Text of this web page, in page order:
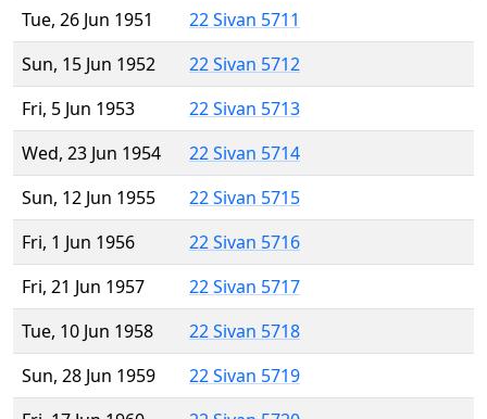
Tue, 26 Jun 1951
22 Sivan 5711
Sun, 15 Jun 1952
22 Sivan 5712
Fri, 5 Jun 1953
22 Sivan 5713
Wed, 23 Jun 1954
22 Sivan 5714
Sun, 12 Jun 1955
22 Sivan 5715
Fri, 1 Jun 1956
22 Sivan 5716
Fri, 21 Jun 1957
22 Sivan 5717
Tue, 10 Jun 1958
22 Sivan 5718
Sun, 28 Jun 1959
22 Sivan 5719